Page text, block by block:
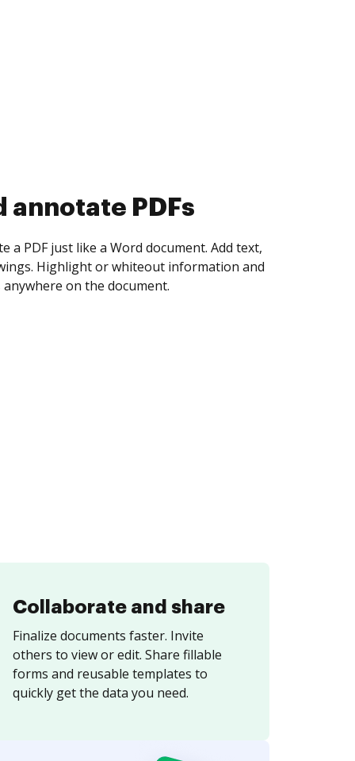
collect eSignatures
yourself and invite as many people as you
Set any order and get notified every
is completed.
Collaborate and share
Finalize documents faster. Invite
others to view or edit. Share fillable
forms and reusable templates to
quickly get the data you need.